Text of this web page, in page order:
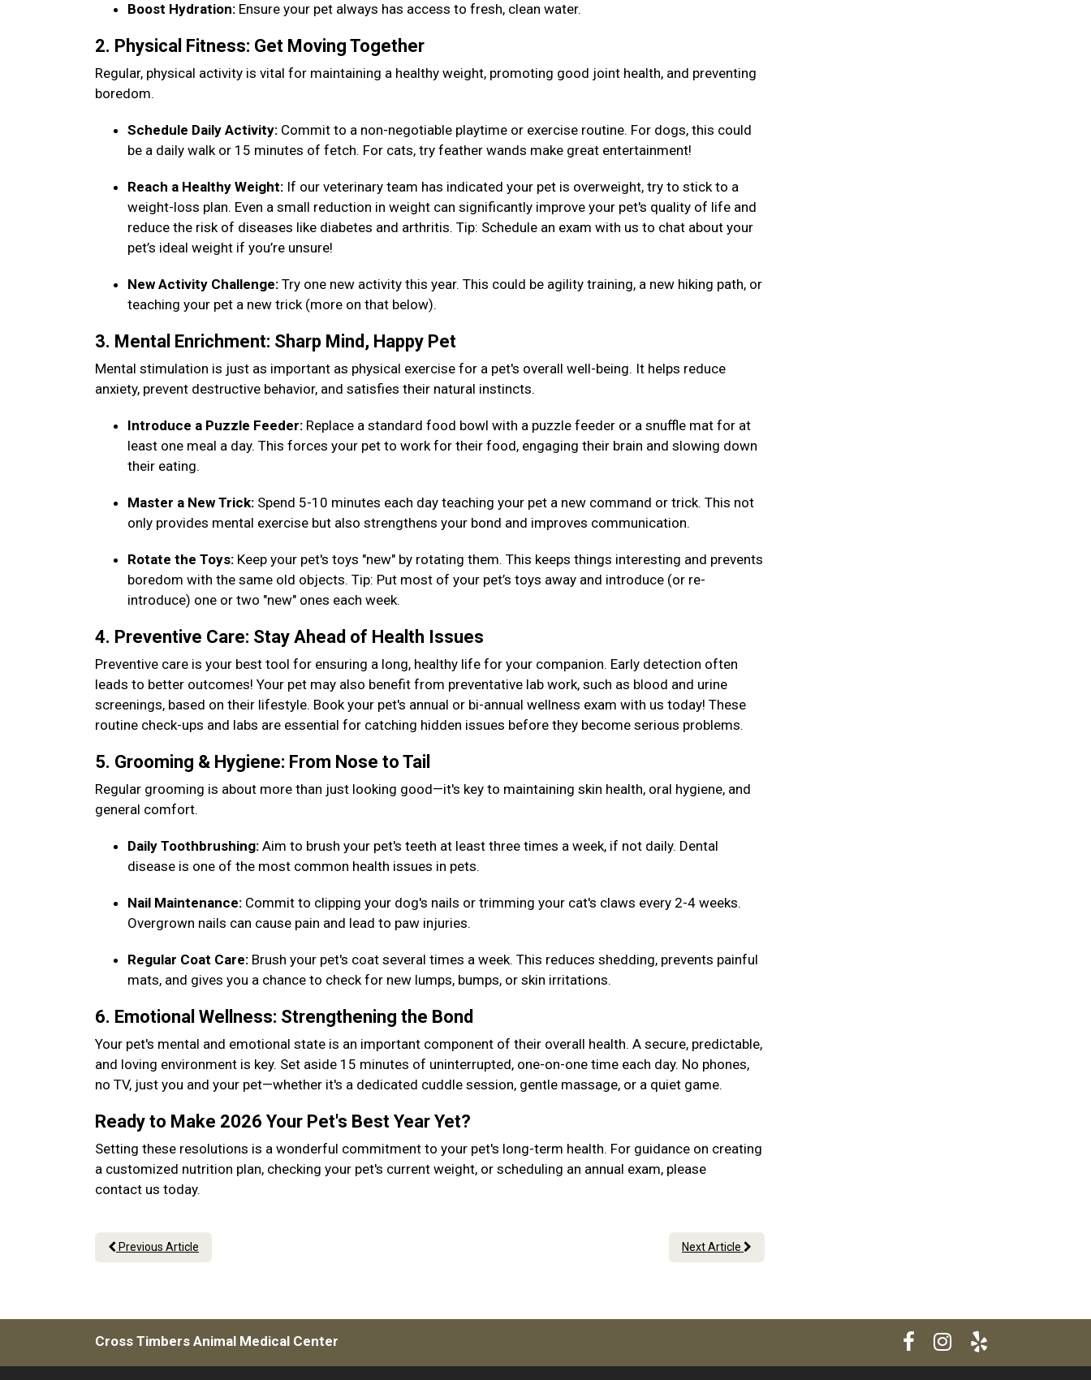
Boost Hydration: Ensure your pet always has access to fresh, clean water.
2. Physical Fitness: Get Moving Together
Regular, physical activity is vital for maintaining a healthy weight, promoting good joint health, and preventing
boredom.
Schedule Daily Activity: Commit to a non-negotiable playtime or exercise routine. For dogs, this could
be a daily walk or 15 minutes of fetch. For cats, try feather wands make great entertainment!
Reach a Healthy Weight: If our veterinary team has indicated your pet is overweight, try to stick to a
weight-loss plan. Even a small reduction in weight can significantly improve your pet's quality of life and
reduce the risk of diseases like diabetes and arthritis. Tip: Schedule an exam with us to chat about your
pet’s ideal weight if you’re unsure!
New Activity Challenge: Try one new activity this year. This could be agility training, a new hiking path, or
teaching your pet a new trick (more on that below).
3. Mental Enrichment: Sharp Mind, Happy Pet
Mental stimulation is just as important as physical exercise for a pet's overall well-being. It helps reduce
anxiety, prevent destructive behavior, and satisfies their natural instincts.
Introduce a Puzzle Feeder: Replace a standard food bowl with a puzzle feeder or a snuffle mat for at
least one meal a day. This forces your pet to work for their food, engaging their brain and slowing down
their eating.
Master a New Trick: Spend 5-10 minutes each day teaching your pet a new command or trick. This not
only provides mental exercise but also strengthens your bond and improves communication.
Rotate the Toys: Keep your pet's toys "new" by rotating them. This keeps things interesting and prevents
boredom with the same old objects. Tip: Put most of your pet’s toys away and introduce (or re-
introduce) one or two "new" ones each week.
4. Preventive Care: Stay Ahead of Health Issues
Preventive care is your best tool for ensuring a long, healthy life for your companion. Early detection often
leads to better outcomes! Your pet may also benefit from preventative lab work, such as blood and urine
screenings, based on their lifestyle. Book your pet's annual or bi-annual wellness exam with us today! These
routine check-ups and labs are essential for catching hidden issues before they become serious problems.
5. Grooming & Hygiene: From Nose to Tail
Regular grooming is about more than just looking good—it's key to maintaining skin health, oral hygiene, and
general comfort.
Daily Toothbrushing: Aim to brush your pet's teeth at least three times a week, if not daily. Dental
disease is one of the most common health issues in pets.
Nail Maintenance: Commit to clipping your dog's nails or trimming your cat's claws every 2-4 weeks.
Overgrown nails can cause pain and lead to paw injuries.
Regular Coat Care: Brush your pet's coat several times a week. This reduces shedding, prevents painful
mats, and gives you a chance to check for new lumps, bumps, or skin irritations.
6. Emotional Wellness: Strengthening the Bond
Your pet's mental and emotional state is an important component of their overall health. A secure, predictable,
and loving environment is key. Set aside 15 minutes of uninterrupted, one-on-one time each day. No phones,
no TV, just you and your pet—whether it's a dedicated cuddle session, gentle massage, or a quiet game.
Ready to Make 2026 Your Pet's Best Year Yet?
Setting these resolutions is a wonderful commitment to your pet's long-term health. For guidance on creating
a customized nutrition plan, checking your pet's current weight, or scheduling an annual exam, please
contact us today.
Previous Article Next Article
Cross Timbers Animal Medical Center